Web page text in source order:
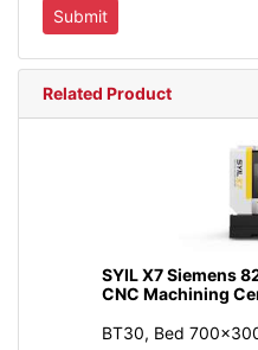
Related Product
SYIL X7 Siemens
CNC Machining
BT30, Bed